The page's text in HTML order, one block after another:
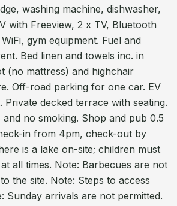
washing machine, dishwasher,
with Freeview, 2 x TV, Bluetooth
gym equipment. Fuel and
Bed linen and towels inc. in
(no mattress) and highchair
Off-road parking for one car. EV
Private decked terrace with seating.
no smoking. Shop and pub 0.5
in from 4pm, check-out by
is a lake on-site; children must
all times. Note: Barbecues are not
the site. Note: Steps to access
Sunday arrivals are not permitted.